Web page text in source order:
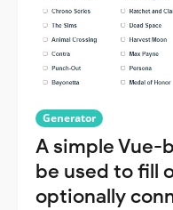
Generator
A simple Vue-
be used to fill
optionally